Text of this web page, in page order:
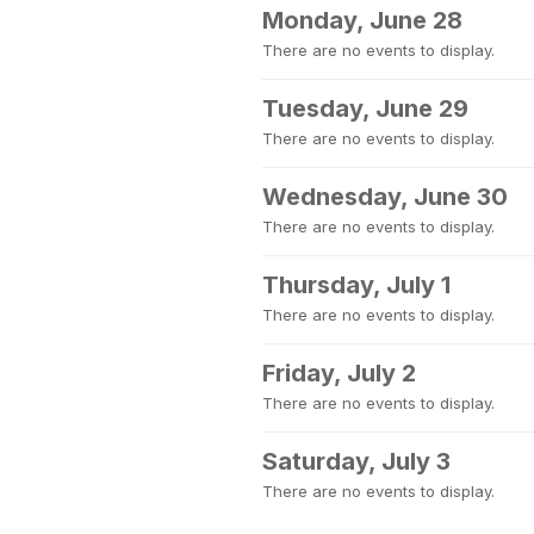
Monday, June 28
There are no events to display.
Tuesday, June 29
There are no events to display.
Wednesday, June 30
There are no events to display.
Thursday, July 1
There are no events to display.
Friday, July 2
There are no events to display.
Saturday, July 3
There are no events to display.